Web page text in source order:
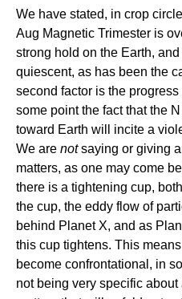
We have stated, in crop
Aug Magnetic Trimester is
strong hold on the Earth,
quiescent, as has been the
second factor is the
some point the fact that the
toward Earth will incite a
We are notsaying or giving
matters, as one may come
there is a tightening cup,
the cup, the eddy flow of
behind Planet X, and as
this cup tightens. This
become confrontational, in
not being very specific about